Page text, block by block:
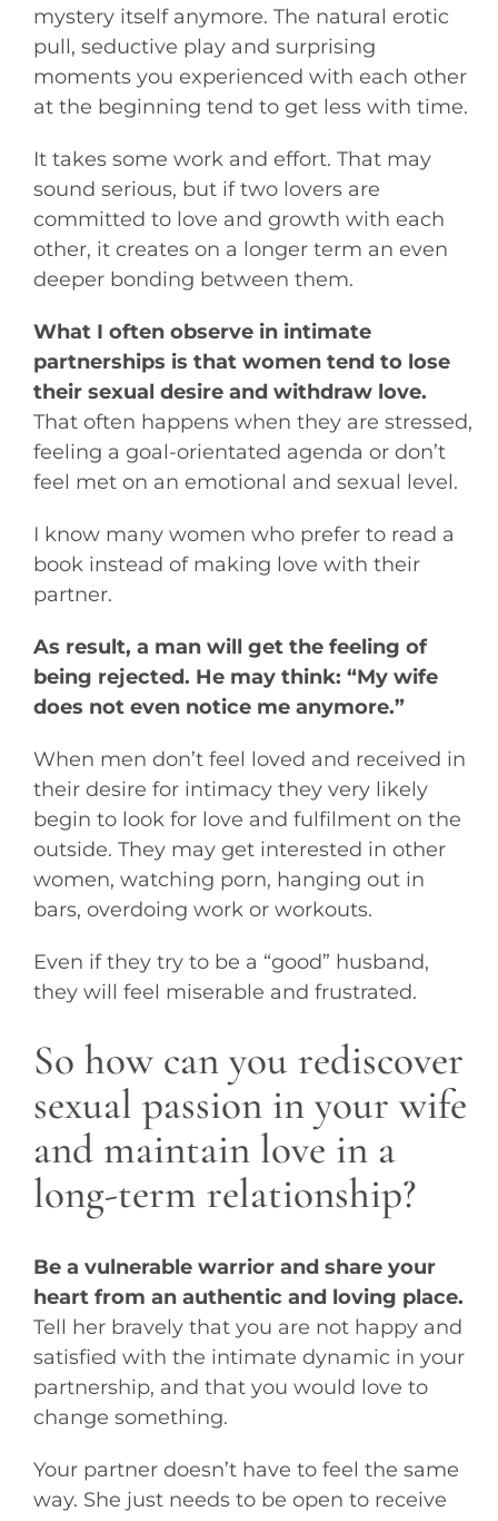
mystery itself anymore. The natural erotic
pull, seductive play and surprising
moments you experienced with each other
at the beginning tend to get less with time.
It takes some work and effort. That may
sound serious, but if two lovers are
committed to love and growth with each
other, it creates on a longer term an even
deeper bonding between them.
What I often observe in intimate
partnerships is that women tend to lose
their sexual desire and withdraw love.
That often happens when they are stressed,
feeling a goal-orientated agenda or don’t
feel met on an emotional and sexual level.
I know many women who prefer to read a
book instead of making love with their
partner.
As result, a man will get the feeling of
being rejected. He may think: “My wife
does not even notice me anymore.”
When men don’t feel loved and received in
their desire for intimacy they very likely
begin to look for love and fulfilment on the
outside. They may get interested in other
women, watching porn, hanging out in
bars, overdoing work or workouts.
Even if they try to be a “good” husband,
they will feel miserable and frustrated.
So how can you rediscover
sexual passion in your wife
and maintain love in a
long-term relationship?
Be a vulnerable warrior and share your
heart from an authentic and loving place.
Tell her bravely that you are not happy and
satisfied with the intimate dynamic in your
partnership, and that you would love to
change something.
Your partner doesn’t have to feel the same
way. She just needs to be open to receive